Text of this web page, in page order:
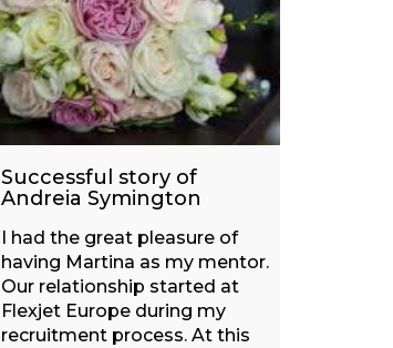
Successful story of
Andreia Symington
I had the great pleasure of
having Martina as my mentor.
Our relationship started at
Flexjet Europe during my
recruitment process. At this